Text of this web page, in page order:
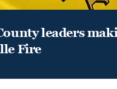
leaders
Fire